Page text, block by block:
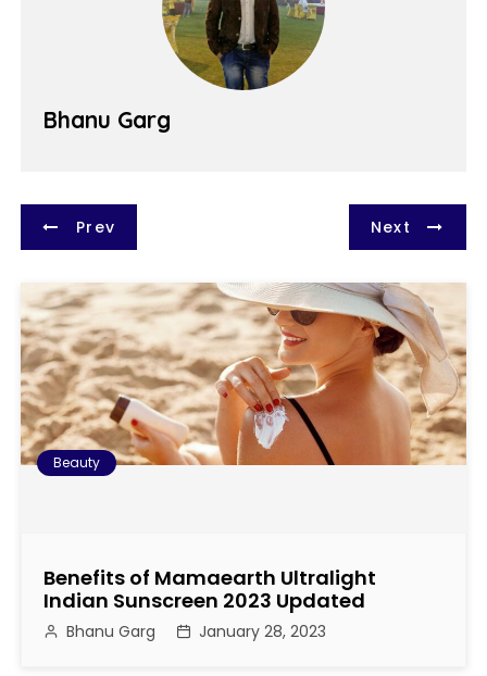
Bhanu Garg
P
o
s
t
n
a
g
Prev Next
Beauty
Benefits of Mamaearth Ultralight
Indian Sunscreen 2023 Updated
Bhanu Garg January 28, 2023